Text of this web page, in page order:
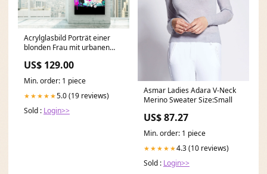
Acrylglasbild Porträt einer
blonden Frau mit urbanen
Hoch Format:30 x 90 cm
US$ 129.00
Min. order: 1 piece
★★★★★5.0 (19 reviews)
Sold : Login>>
Asmar Ladies Adara V-Neck
Merino Sweater Size:Small
US$ 87.27
Min. order: 1 piece
★★★★★4.3 (10 reviews)
Sold : Login>>